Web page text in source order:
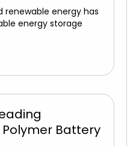
renewable energy has
energy storage